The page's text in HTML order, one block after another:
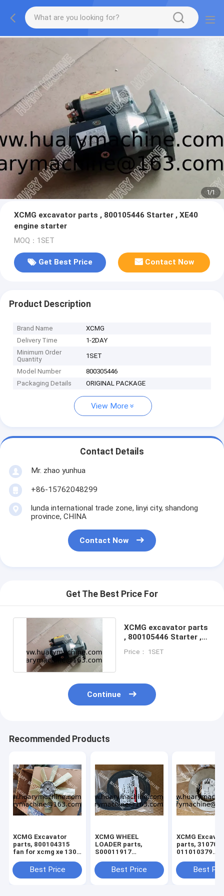
1/1
XCMG excavator parts , 800105446 Starter , XE40
engine starter
MOQ：1SET
Get Best Price Contact Now
Product Description
Brand Name
XCMG
Delivery Time
1-2DAY
Minimum Order
Quantity
1SET
Model Number
800305446
Packaging Details
ORIGINAL PACKAGE
View More
Contact Details
Mr. zhao yunhua
+86-15762048299
lunda international trade zone, linyi city, shandong
province, CHINA
Contact Now
Get The Best Price For
XCMG excavator parts
, 800105446 Starter ,
Price： 1SET
Continue
Recommended Products
XCMG Excavator
parts, 800104315
fan for xcmg xe 130
Best Price
XCMG WHEEL
LOADER parts,
S00011917
BELT
Best Price
XCMG
parts,
011010379
329900710
329900704
Best